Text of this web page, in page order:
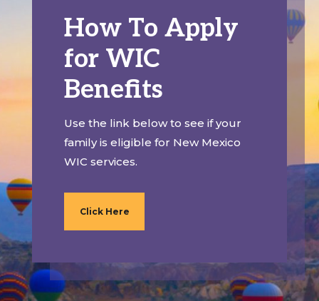
How To Apply
for WIC
Benefits
Use the link below to see if your
family is eligible for New Mexico
WIC services.
Click Here